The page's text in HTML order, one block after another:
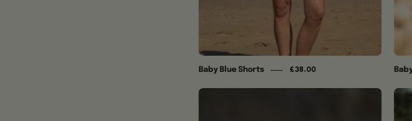
Baby Blue Shorts £38.00
The